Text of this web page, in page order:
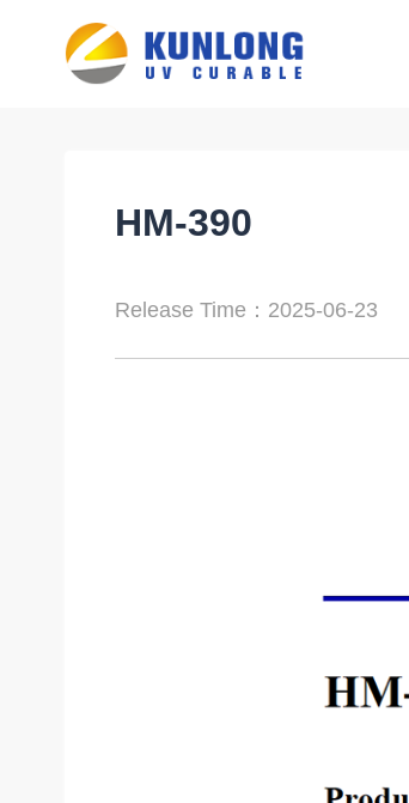
HM-390
Release Time：2025-06-23